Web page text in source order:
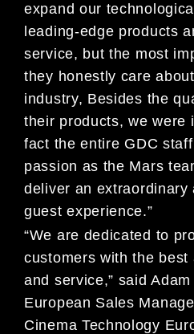
expand our
leading-edge products
service, but the most
they honestly care
industry, Besides the
their products, we were
fact the entire GDC
passion as the Mars
deliver an extraordinary
guest experience.”
“We are dedicated to
customers with the
and service,” said
European Sales
Cinema Technology